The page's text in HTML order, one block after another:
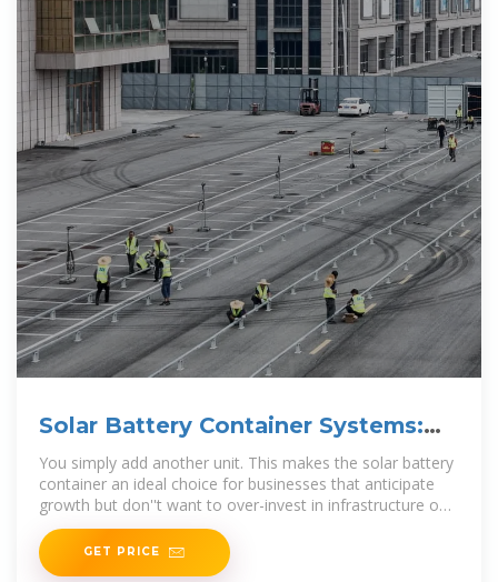
Solar Battery Container Systems:
Scalable Power for
You simply add another unit. This makes the solar battery
container an ideal choice for businesses that anticipate
growth but don''t want to over-invest in infrastructure on
day one.
GET PRICE